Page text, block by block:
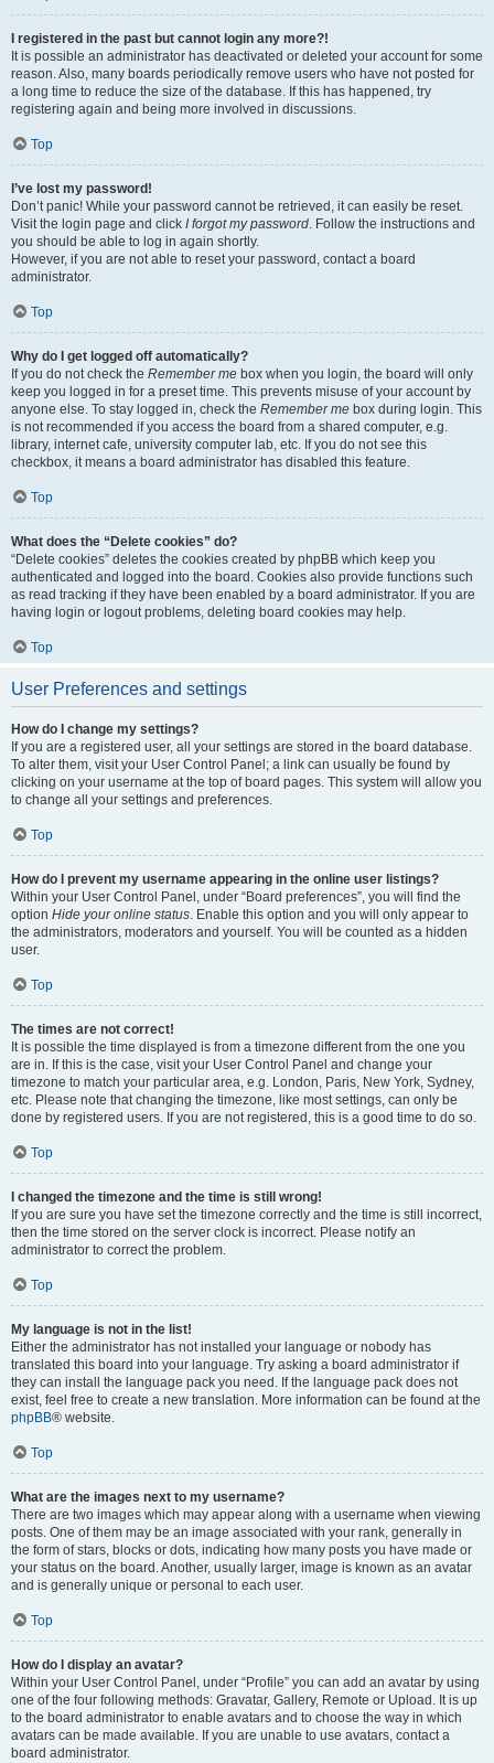
I registered in the past but cannot login any more?!
It is possible an administrator has deactivated or deleted your account for some
reason. Also, many boards periodically remove users who have not posted for
a long time to reduce the size of the database. If this has happened, try
registering again and being more involved in discussions.
Top
I’ve lost my password!
Don’t panic! While your password cannot be retrieved, it can easily be reset.
Visit the login page and click I forgot my password. Follow the instructions and
you should be able to log in again shortly.
However, if you are not able to reset your password, contact a board
administrator.
Top
Why do I get logged off automatically?
If you do not check the Remember me box when you login, the board will only
keep you logged in for a preset time. This prevents misuse of your account by
anyone else. To stay logged in, check the Remember me box during login. This
is not recommended if you access the board from a shared computer, e.g.
library, internet cafe, university computer lab, etc. If you do not see this
checkbox, it means a board administrator has disabled this feature.
Top
What does the “Delete cookies” do?
“Delete cookies” deletes the cookies created by phpBB which keep you
authenticated and logged into the board. Cookies also provide functions such
as read tracking if they have been enabled by a board administrator. If you are
having login or logout problems, deleting board cookies may help.
Top
User Preferences and settings
How do I change my settings?
If you are a registered user, all your settings are stored in the board database.
To alter them, visit your User Control Panel; a link can usually be found by
clicking on your username at the top of board pages. This system will allow you
to change all your settings and preferences.
Top
How do I prevent my username appearing in the online user listings?
Within your User Control Panel, under “Board preferences”, you will find the
option Hide your online status. Enable this option and you will only appear to
the administrators, moderators and yourself. You will be counted as a hidden
user.
Top
The times are not correct!
It is possible the time displayed is from a timezone different from the one you
are in. If this is the case, visit your User Control Panel and change your
timezone to match your particular area, e.g. London, Paris, New York, Sydney,
etc. Please note that changing the timezone, like most settings, can only be
done by registered users. If you are not registered, this is a good time to do so.
Top
I changed the timezone and the time is still wrong!
If you are sure you have set the timezone correctly and the time is still incorrect,
then the time stored on the server clock is incorrect. Please notify an
administrator to correct the problem.
Top
My language is not in the list!
Either the administrator has not installed your language or nobody has
translated this board into your language. Try asking a board administrator if
they can install the language pack you need. If the language pack does not
exist, feel free to create a new translation. More information can be found at the
phpBB® website.
Top
What are the images next to my username?
There are two images which may appear along with a username when viewing
posts. One of them may be an image associated with your rank, generally in
the form of stars, blocks or dots, indicating how many posts you have made or
your status on the board. Another, usually larger, image is known as an avatar
and is generally unique or personal to each user.
Top
How do I display an avatar?
Within your User Control Panel, under “Profile” you can add an avatar by using
one of the four following methods: Gravatar, Gallery, Remote or Upload. It is up
to the board administrator to enable avatars and to choose the way in which
avatars can be made available. If you are unable to use avatars, contact a
board administrator.